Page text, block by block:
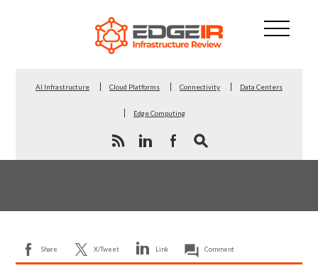
AI Infrastructure Cloud Platforms Connectivity Data Centers
Edge Computing
Share X/Tweet Link Comment